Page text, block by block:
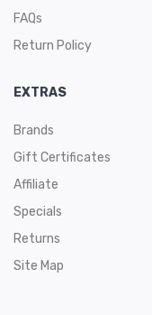
FAQs
Return Policy
EXTRAS
Brands
Gift Certificates
Affiliate
Specials
Returns
Site Map